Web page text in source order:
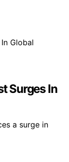
Surges In
a surge in